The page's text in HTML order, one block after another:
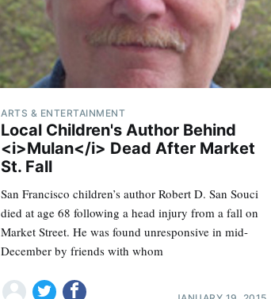
ARTS & ENTERTAINMENT
Local Children's Author Behind
<i>Mulan</i> Dead After Market
St. Fall
San Francisco children’s author Robert D. San Souci
died at age 68 following a head injury from a fall on
Market Street. He was found unresponsive in mid-
December by friends with whom